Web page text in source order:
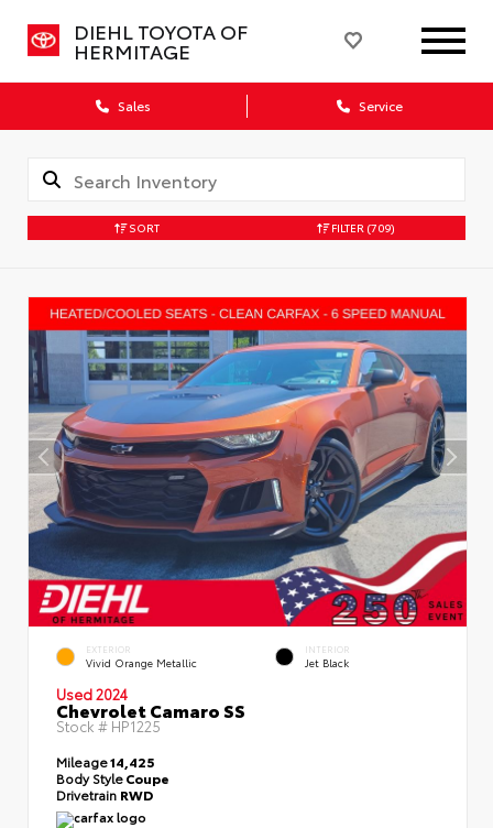
DIEHL TOYOTA OF
HERMITAGE
Sales Service
SORT FILTER (709)
EXTERIOR
Vivid Orange Metallic
INTERIOR
Jet Black
Used 2024
Chevrolet Camaro SS
Stock # HP1225
Mileage14,425
Body StyleCoupe
Drivetrain RWD